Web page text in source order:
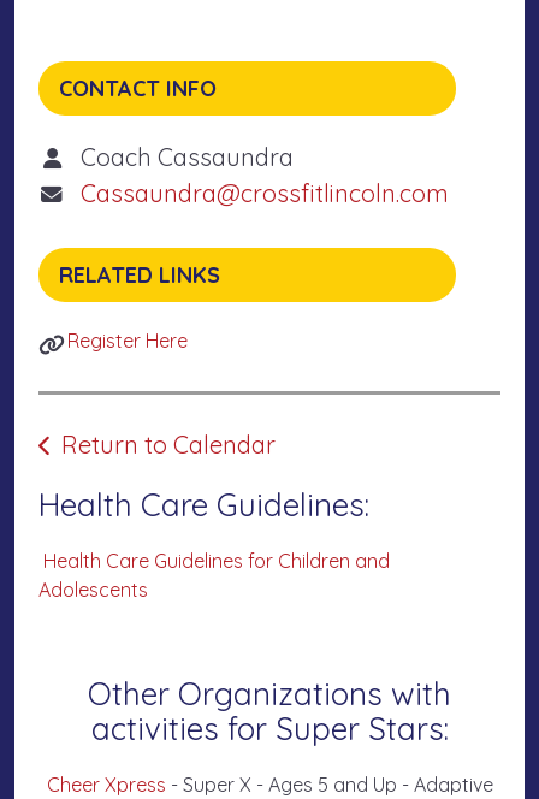
CONTACT INFO
Coach Cassaundra
Cassaundra@crossfitlincoln.com
RELATED LINKS
Register Here
Return to Calendar
Health Care Guidelines:
Health Care Guidelines for Children and
Adolescents
Other Organizations with
activities for Super Stars:
Cheer Xpress - Super X - Ages 5 and Up - Adaptive